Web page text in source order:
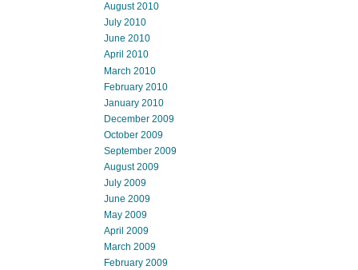
August 2010
July 2010
June 2010
April 2010
March 2010
February 2010
January 2010
December 2009
October 2009
September 2009
August 2009
July 2009
June 2009
May 2009
April 2009
March 2009
February 2009